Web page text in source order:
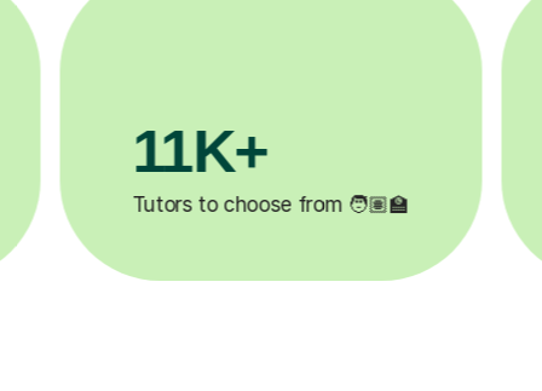
3.1M+
Lessons completed ✍️